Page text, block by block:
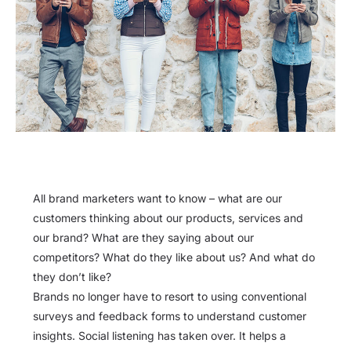
All brand marketers want to know – what are our
customers thinking about our products, services and
our brand? What are they saying about our
competitors? What do they like about us? And what do
they don’t like?
Brands no longer have to resort to using conventional
surveys and feedback forms to understand customer
insights. Social listening has taken over. It helps a